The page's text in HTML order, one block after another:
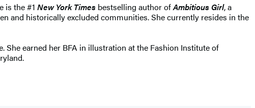
is the #1 New York Times bestselling author ofAmbitious Girl, a
and historically excluded communities. She currently resides in the
earned her BFA in illustration at the Fashion Institute of